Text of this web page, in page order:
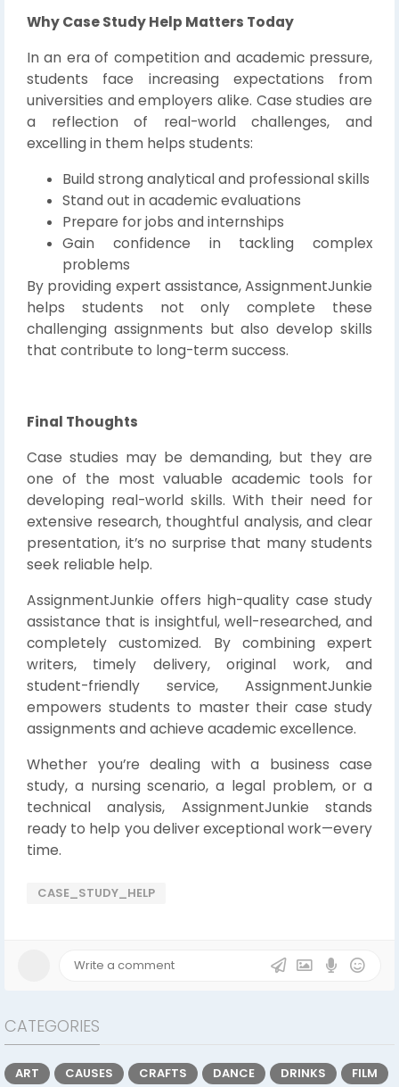
Why Case Study Help Matters Today
In an era of competition and academic pressure,
students face increasing expectations from
universities and employers alike. Case studies are
a reflection of real-world challenges, and
excelling in them helps students:
Build strong analytical and professional skills
Stand out in academic evaluations
Prepare for jobs and internships
Gain confidence in tackling complex
problems
By providing expert assistance, AssignmentJunkie
helps students not only complete these
challenging assignments but also develop skills
that contribute to long-term success.
Final Thoughts
Case studies may be demanding, but they are
one of the most valuable academic tools for
developing real-world skills. With their need for
extensive research, thoughtful analysis, and clear
presentation, it’s no surprise that many students
seek reliable help.
AssignmentJunkie offers high-quality case study
assistance that is insightful, well-researched, and
completely customized. By combining expert
writers, timely delivery, original work, and
student-friendly service, AssignmentJunkie
empowers students to master their case study
assignments and achieve academic excellence.
Whether you’re dealing with a business case
study, a nursing scenario, a legal problem, or a
technical analysis, AssignmentJunkie stands
ready to help you deliver exceptional work—every
time.
CASE_STUDY_HELP
CATEGORIES
ART CAUSES CRAFTS DANCE DRINKS
FILM